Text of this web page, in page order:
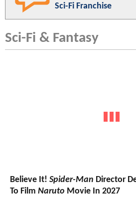
Sci-Fi Franchise
Sci-Fi & Fantasy
Believe It! Spider-Man Director
To Film Naruto Movie In 2027